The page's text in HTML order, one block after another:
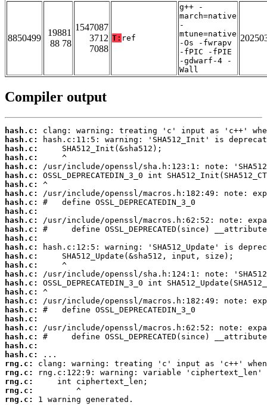
8850499
19881
88 78
1547087
3712
7088
T: ref
g++ -
march=native
-
mtune=native
-Os -fwrapv
-fPIC -fPIE
-gdwarf-4 -
Wall
Compiler output
hash.c:
hash.c:
hash.c:
hash.c:
hash.c:
hash.c:
hash.c:
hash.c:
hash.c:
hash.c:
hash.c:
hash.c:
hash.c:
hash.c:
hash.c:
hash.c:
hash.c:
hash.c:
hash.c:
hash.c:
hash.c:
hash.c:
hash.c:
hash.c:
hash.c:
hash.c:
rng.c:
rng.c:
rng.c:
rng.c:
rng.c:
1 warning generated.